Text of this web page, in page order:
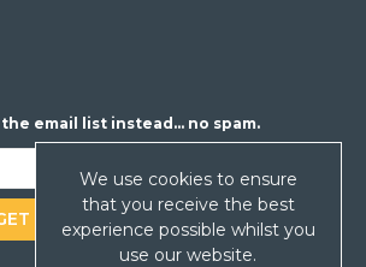
email list instead... no spam.
We use cookies to ensure
that you receive the best
experience possible whilst you
use our website.